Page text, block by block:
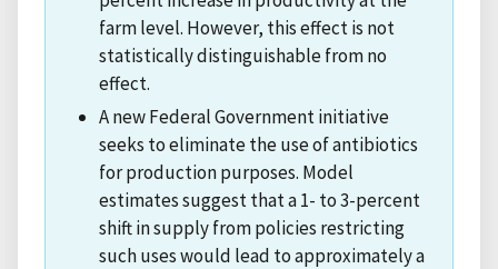
farm level. However, this effect is not
statistically distinguishable from no
effect.
A new Federal Government initiative
seeks to eliminate the use of antibiotics
for production purposes. Model
estimates suggest that a 1- to 3-percent
shift in supply from policies restricting
such uses would lead to approximately a